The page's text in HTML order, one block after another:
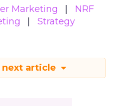
Marketing
NRF
Strategy
next article